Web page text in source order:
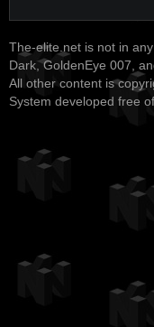
The-elite.net is not in
Dark, GoldenEye 007,
All other content is
System developed free